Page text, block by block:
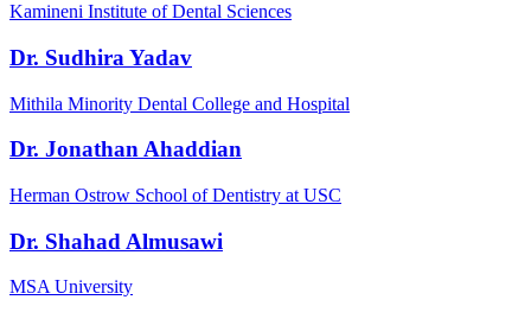
Kamineni Institute of Dental Sciences
Dr. Sudhira Yadav
Mithila Minority Dental College and Hospital
Dr. Jonathan Ahaddian
Herman Ostrow School of Dentistry at USC
Dr. Shahad Almusawi
MSA University